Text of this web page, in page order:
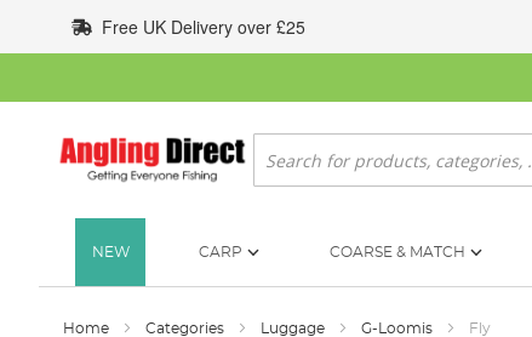
to
Content
Free UK Delivery over £25
Search
NEW CARP COARSE & MATCH
Home Categories Luggage G-Loomis Fly